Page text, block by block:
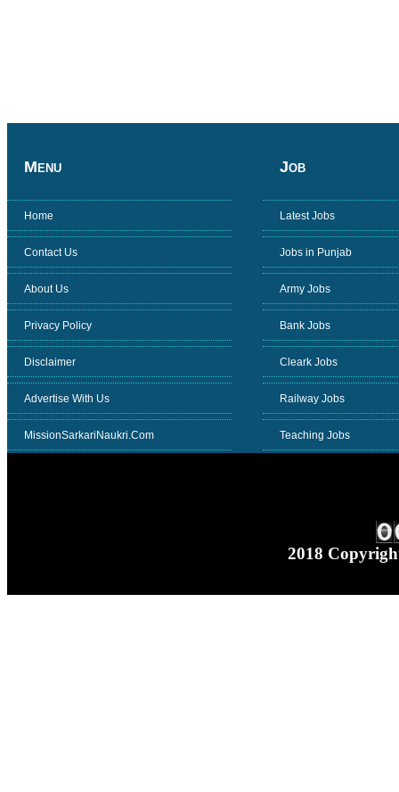
Menu
Home
Contact Us
About Us
Privacy Policy
Disclaimer
Advertise With Us
MissionSarkariNaukri.Com
Job
Latest Jobs
Jobs in Punjab
Army Jobs
Bank Jobs
Cleark Jobs
Railway Jobs
Teaching Jobs
2018